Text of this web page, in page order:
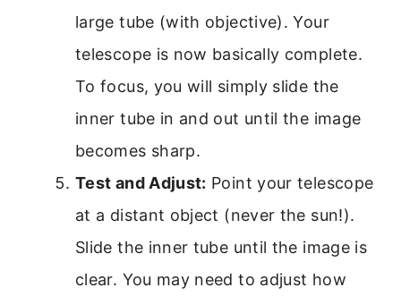
large tube (with objective). Your
telescope is now basically complete.
To focus, you will simply slide the
inner tube in and out until the image
becomes sharp.
Test and Adjust: Point your telescope
at a distant object (never the sun!).
Slide the inner tube until the image is
clear. You may need to adjust how